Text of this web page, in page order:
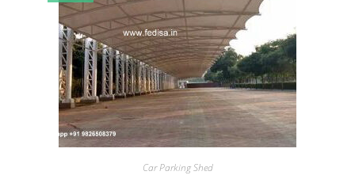
Car Parking Shed